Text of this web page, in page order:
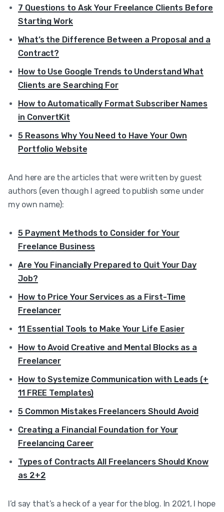
7 Questions to Ask Your Freelance Clients Before
Starting Work
What’s the Difference Between a Proposal and a
Contract?
How to Use Google Trends to Understand What
Clients are Searching For
How to Automatically Format Subscriber Names
in ConvertKit
5 Reasons Why You Need to Have Your Own
Portfolio Website
And here are the articles that were written by guest
authors (even though I agreed to publish some under
my own name):
5 Payment Methods to Consider for Your
Freelance Business
Are You Financially Prepared to Quit Your Day
Job?
How to Price Your Services as a First-Time
Freelancer
11 Essential Tools to Make Your Life Easier
How to Avoid Creative and Mental Blocks as a
Freelancer
How to Systemize Communication with Leads (+
11 FREE Templates)
5 Common Mistakes Freelancers Should Avoid
Creating a Financial Foundation for Your
Freelancing Career
Types of Contracts All Freelancers Should Know
as 2+2
I’d say that’s a heck of a year for the blog. In 2021, I hope